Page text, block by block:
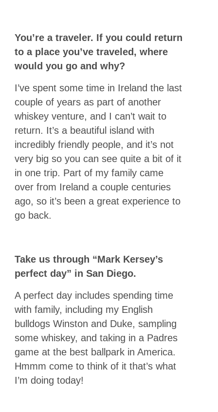
You’re a traveler. If you could return
to a place you’ve traveled, where
would you go and why?
I’ve spent some time in Ireland the last
couple of years as part of another
whiskey venture, and I can’t wait to
return. It’s a beautiful island with
incredibly friendly people, and it’s not
very big so you can see quite a bit of it
in one trip. Part of my family came
over from Ireland a couple centuries
ago, so it’s been a great experience to
go back.
Take us through “Mark Kersey’s
perfect day” in San Diego.
A perfect day includes spending time
with family, including my English
bulldogs Winston and Duke, sampling
some whiskey, and taking in a Padres
game at the best ballpark in America.
Hmmm come to think of it that’s what
I’m doing today!